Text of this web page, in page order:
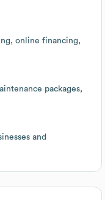
online financing,
packages,
and